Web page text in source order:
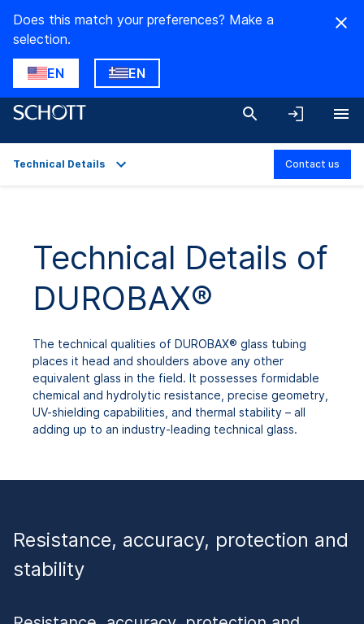
Does this match your preferences? Make a
selection.
EN EN
Technical Details
Product Variants
Downloads
Technical Details Contact us
Technical Details of
DUROBAX®
The technical qualities of DUROBAX® glass tubing
places it head and shoulders above any other
equivalent glass in the field. It possesses formidable
chemical and hydrolytic resistance, precise geometry,
UV-shielding capabilities, and thermal stability – all
adding up to an industry-leading technical glass.
Resistance, accuracy, protection and
stability